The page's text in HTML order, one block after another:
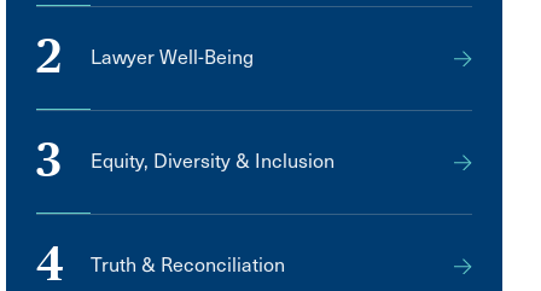
2 Lawyer Well-Being
3 Equity, Diversity & Inclusion
4 Truth & Reconciliation